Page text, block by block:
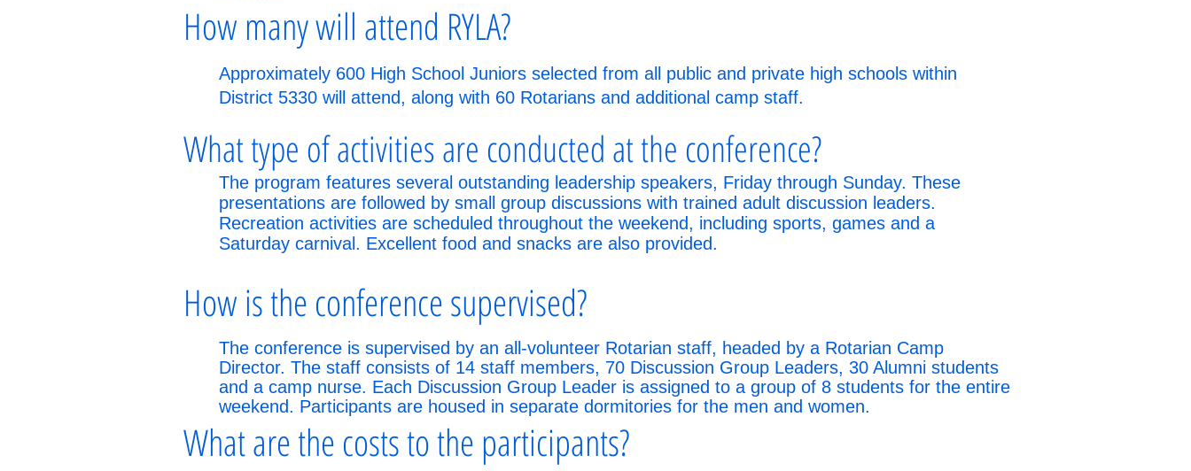
How many will attend RYLA?
Approximately 600 High School Juniors selected from all public and private high schools within
District 5330 will attend, along with 60 Rotarians and additional camp staff.
What type of activities are conducted at the conference?
The program features several outstanding leadership speakers, Friday through Sunday. These
presentations are followed by small group discussions with trained adult discussion leaders.
Recreation activities are scheduled throughout the weekend, including sports, games and a
Saturday carnival. Excellent food and snacks are also provided.
How is the conference supervised?
The conference is supervised by an all-volunteer Rotarian staff, headed by a Rotarian Camp
Director. The staff consists of 14 staff members, 70 Discussion Group Leaders, 30 Alumni students
and a camp nurse. Each Discussion Group Leader is assigned to a group of 8 students for the entire
weekend. Participants are housed in separate dormitories for the men and women.
What are the costs to the participants?